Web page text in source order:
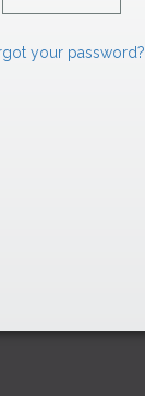
your password?